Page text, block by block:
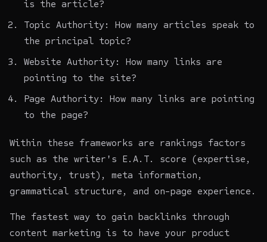
is the article?
Topic Authority: How many articles speak to
the principal topic?
Website Authority: How many links are
pointing to the site?
Page Authority: How many links are pointing
to the page?
Within these frameworks are rankings factors
such as the writer's E.A.T. score (expertise,
authority, trust), meta information,
grammatical structure, and on-page experience.
The fastest way to gain backlinks through
content marketing is to have your product